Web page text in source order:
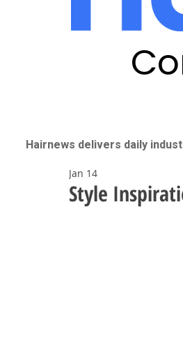
Hairnews delivers daily
Style
Jan 14